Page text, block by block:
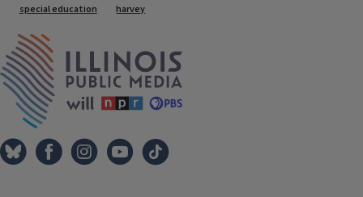
special education
harvey